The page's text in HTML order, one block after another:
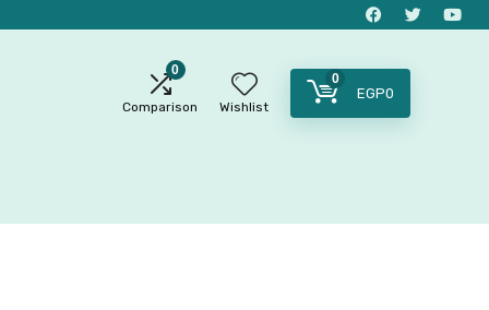
0
Comparison Wishlist
0
EGP0